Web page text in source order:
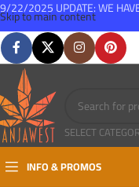
Skip to main content
SELECT
INFO & PROMOS
9/22/2025 UPDATE: WE